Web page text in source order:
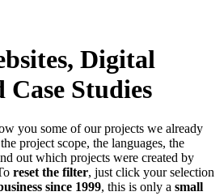
Digital
Case Studies
you some of our projects we already
project scope, the languages, the
out which projects were created by
reset the filter, just click your selection
since 1999, this is only a small